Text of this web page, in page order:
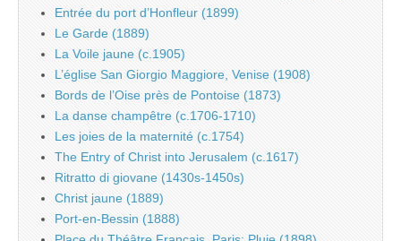
Entrée du port d’Honfleur (1899)
Le Garde (1889)
La Voile jaune (c.1905)
L’église San Giorgio Maggiore, Venise (1908)
Bords de l’Oise près de Pontoise (1873)
La danse champêtre (c.1706-1710)
Les joies de la maternité (c.1754)
The Entry of Christ into Jerusalem (c.1617)
Ritratto di giovane (1430s-1450s)
Christ jaune (1889)
Port-en-Bessin (1888)